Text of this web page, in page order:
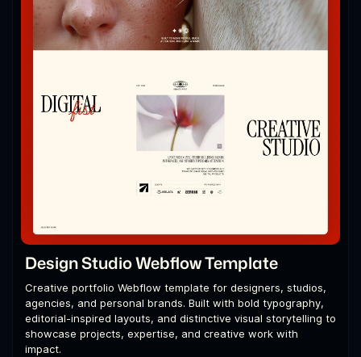
Design Studio Webflow Template
Creative portfolio Webflow template for designers, studios,
agencies, and personal brands. Built with bold typography,
editorial-inspired layouts, and distinctive visual storytelling to
showcase projects, expertise, and creative work with
impact.